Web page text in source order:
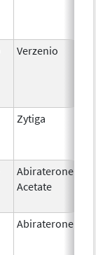
Verzenio
Zytiga
Abiraterone
Acetate
Abiraterone